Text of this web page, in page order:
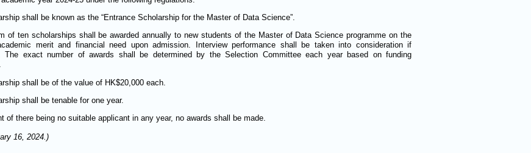
shall be known as the “Entrance Scholarship for the Master of Data Science”.
of ten scholarships shall be awarded annually to new students of the Master of Data Science programme on the
merit and financial need upon admission. Interview performance shall be taken into consideration if
The exact number of awards shall be determined by the Selection Committee each year based on funding
shall be of the value of HK$20,000 each.
shall be tenable for one year.
of there being no suitable applicant in any year, no awards shall be made.
16, 2024.)